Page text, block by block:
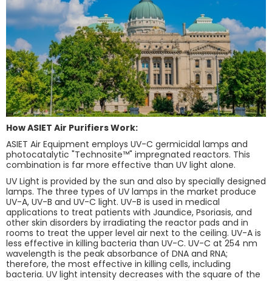
How ASIET Air Purifiers Work:
ASIET Air Equipment employs UV-C germicidal lamps and
photocatalytic "Technosite™" impregnated reactors. This
combination is far more effective than UV light alone.
UV Light is provided by the sun and also by specially designed
lamps. The three types of UV lamps in the market produce
UV-A, UV-B and UV-C light. UV-B is used in medical
applications to treat patients with Jaundice, Psoriasis, and
other skin disorders by irradiating the reactor pads and in
rooms to treat the upper level air next to the ceiling. UV-A is
less effective in killing bacteria than UV-C. UV-C at 254 nm
wavelength is the peak absorbance of DNA and RNA;
therefore, the most effective in killing cells, including
bacteria. UV light intensity decreases with the square of the